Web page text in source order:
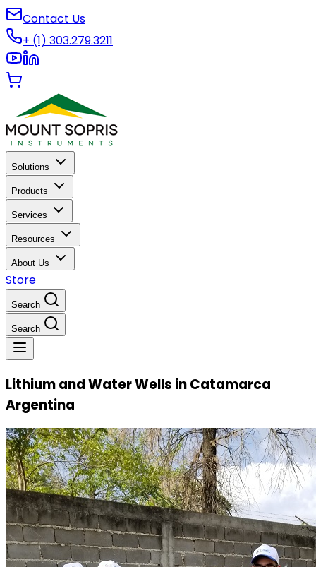
Contact Us
+ (1) 303.279.3211
Solutions
Products
Services
Resources
About Us
Store
Search
Search
Lithium and Water Wells in Catamarca
Argentina